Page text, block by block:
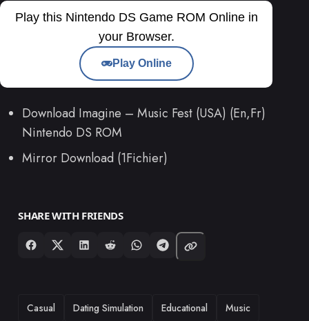
Play this Nintendo DS Game ROM Online in
your Browser.
Play Online
Download Imagine – Music Fest (USA) (En,Fr)
Nintendo DS ROM
Mirror Download (1Fichier)
SHARE WITH FRIENDS
TAGS
Casual Dating Simulation Educational
Music